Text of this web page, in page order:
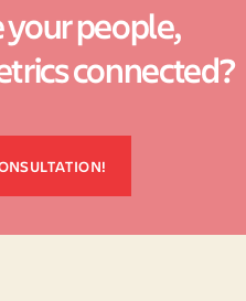
people,
connected?